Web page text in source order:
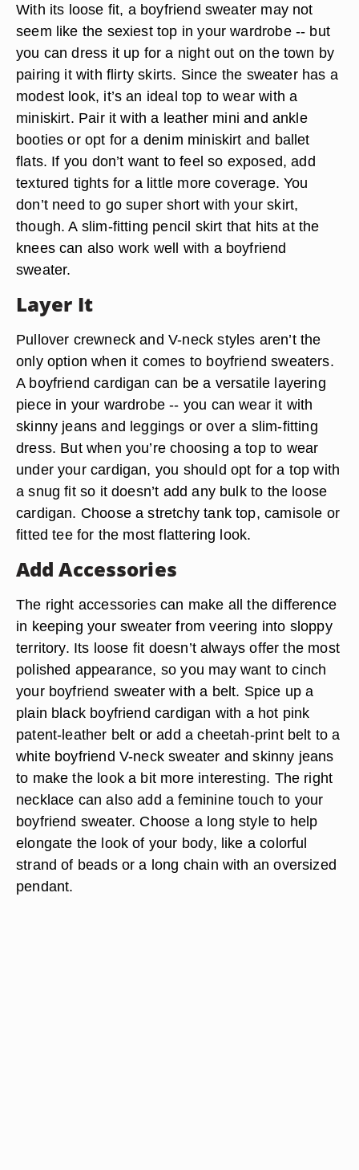
With its loose fit, a boyfriend sweater may not
seem like the sexiest top in your wardrobe -- but
you can dress it up for a night out on the town by
pairing it with flirty skirts. Since the sweater has a
modest look, it’s an ideal top to wear with a
miniskirt. Pair it with a leather mini and ankle
booties or opt for a denim miniskirt and ballet
flats. If you don’t want to feel so exposed, add
textured tights for a little more coverage. You
don’t need to go super short with your skirt,
though. A slim-fitting pencil skirt that hits at the
knees can also work well with a boyfriend
sweater.
Layer It
Pullover crewneck and V-neck styles aren’t the
only option when it comes to boyfriend sweaters.
A boyfriend cardigan can be a versatile layering
piece in your wardrobe -- you can wear it with
skinny jeans and leggings or over a slim-fitting
dress. But when you’re choosing a top to wear
under your cardigan, you should opt for a top with
a snug fit so it doesn’t add any bulk to the loose
cardigan. Choose a stretchy tank top, camisole or
fitted tee for the most flattering look.
Add Accessories
The right accessories can make all the difference
in keeping your sweater from veering into sloppy
territory. Its loose fit doesn’t always offer the most
polished appearance, so you may want to cinch
your boyfriend sweater with a belt. Spice up a
plain black boyfriend cardigan with a hot pink
patent-leather belt or add a cheetah-print belt to a
white boyfriend V-neck sweater and skinny jeans
to make the look a bit more interesting. The right
necklace can also add a feminine touch to your
boyfriend sweater. Choose a long style to help
elongate the look of your body, like a colorful
strand of beads or a long chain with an oversized
pendant.